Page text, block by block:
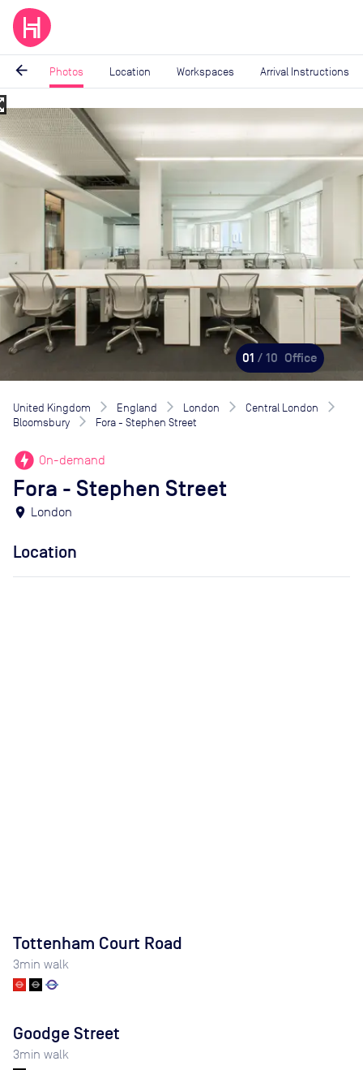
arrow_back Photos Location Workspaces Arrival Instructions
Image
1
of
01 / 10 Office
United Kingdom England London
Central London
Bloomsbury
Fora - Stephen Street
offline_bolt On-demand
Fora - Stephen Street
location_on London
Location
Tottenham Court Road
3min walk
Goodge Street
3min walk